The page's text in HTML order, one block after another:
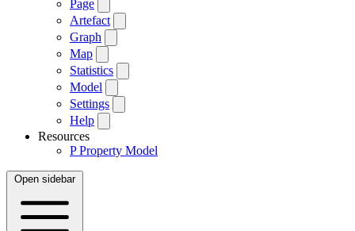
Page
Artefact
Graph
Map
Statistics
Model
Settings
Help
Resources
P Property Model
Open sidebar